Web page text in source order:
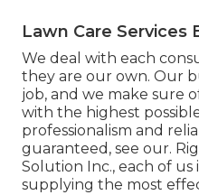
Lawn Care Services
We deal with each
they are our own. Our
job, and we make sure
with the highest
professionalism and
guaranteed, see our.
Solution Inc., each of
supplying the most